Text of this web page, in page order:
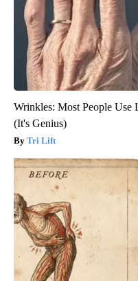
Wrinkles: Most People Use
(It's Genius)
Tri Lift